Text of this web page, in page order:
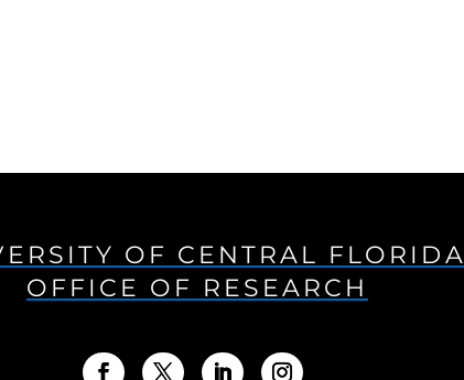
OF CENTRAL FLORIDA
OFFICE OF RESEARCH